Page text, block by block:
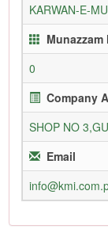
KARWAN-E-
Munazzam
0
Company
SHOP NO
Email